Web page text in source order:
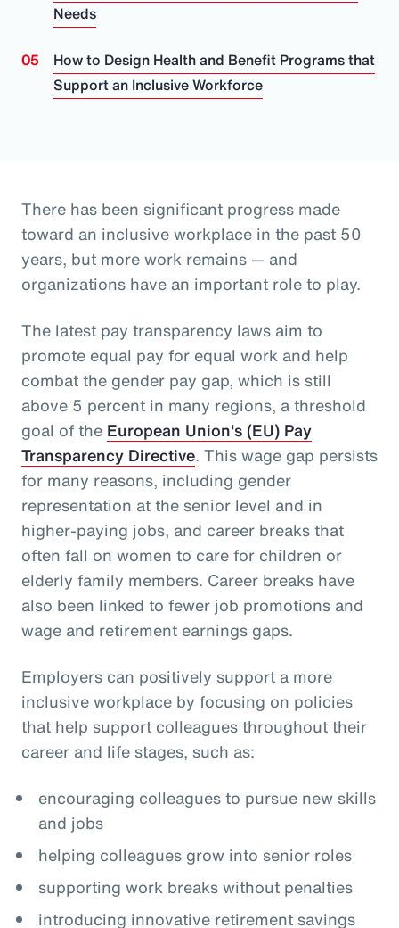
Needs
How to Design Health and Benefit Programs that
Support an Inclusive Workforce
There has been significant progress made
toward an inclusive workplace in the past 50
years, but more work remains — and
organizations have an important role to play.
The latest pay transparency laws aim to
promote equal pay for equal work and help
combat the gender pay gap, which is still
above 5 percent in many regions, a threshold
goal of the European Union's (EU) Pay
Transparency Directive. This wage gap persists
for many reasons, including gender
representation at the senior level and in
higher-paying jobs, and career breaks that
often fall on women to care for children or
elderly family members. Career breaks have
also been linked to fewer job promotions and
wage and retirement earnings gaps.
Employers can positively support a more
inclusive workplace by focusing on policies
that help support colleagues throughout their
career and life stages, such as:
encouraging colleagues to pursue new skills
and jobs
helping colleagues grow into senior roles
supporting work breaks without penalties
introducing innovative retirement savings